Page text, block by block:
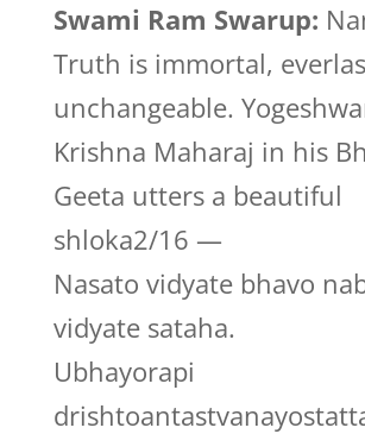
Swami Ram Swarup:
Truth is immortal,
unchangeable.
Krishna Maharaj in his
Geeta utters a beautiful
shloka2/16 —
Nasato vidyate bhavo
vidyate sataha.
Ubhayorapi